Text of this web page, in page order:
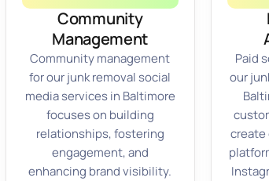
Community
Management
Community management
for our junk removal social
media services in Baltimore
focuses on building
relationships, fostering
engagement, and
enhancing brand visibility.
Paid
our
create